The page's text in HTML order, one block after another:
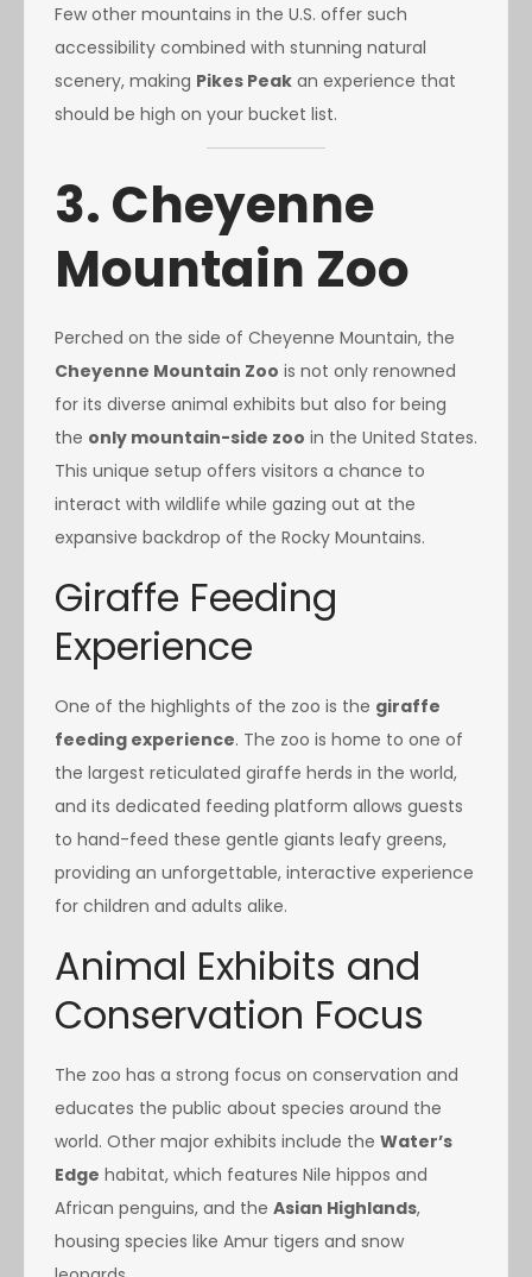
Few other mountains in the U.S. offer such
accessibility combined with stunning natural
scenery, making Pikes Peak an experience that
should be high on your bucket list.
3. Cheyenne
Mountain Zoo
Perched on the side of Cheyenne Mountain, the
Cheyenne Mountain Zoo is not only renowned
for its diverse animal exhibits but also for being
the only mountain-side zoo in the United States.
This unique setup offers visitors a chance to
interact with wildlife while gazing out at the
expansive backdrop of the Rocky Mountains.
Giraffe Feeding
Experience
One of the highlights of the zoo is the giraffe
feeding experience. The zoo is home to one of
the largest reticulated giraffe herds in the world,
and its dedicated feeding platform allows guests
to hand-feed these gentle giants leafy greens,
providing an unforgettable, interactive experience
for children and adults alike.
Animal Exhibits and
Conservation Focus
The zoo has a strong focus on conservation and
educates the public about species around the
world. Other major exhibits include the Water’s
Edge habitat, which features Nile hippos and
African penguins, and the Asian Highlands,
housing species like Amur tigers and snow